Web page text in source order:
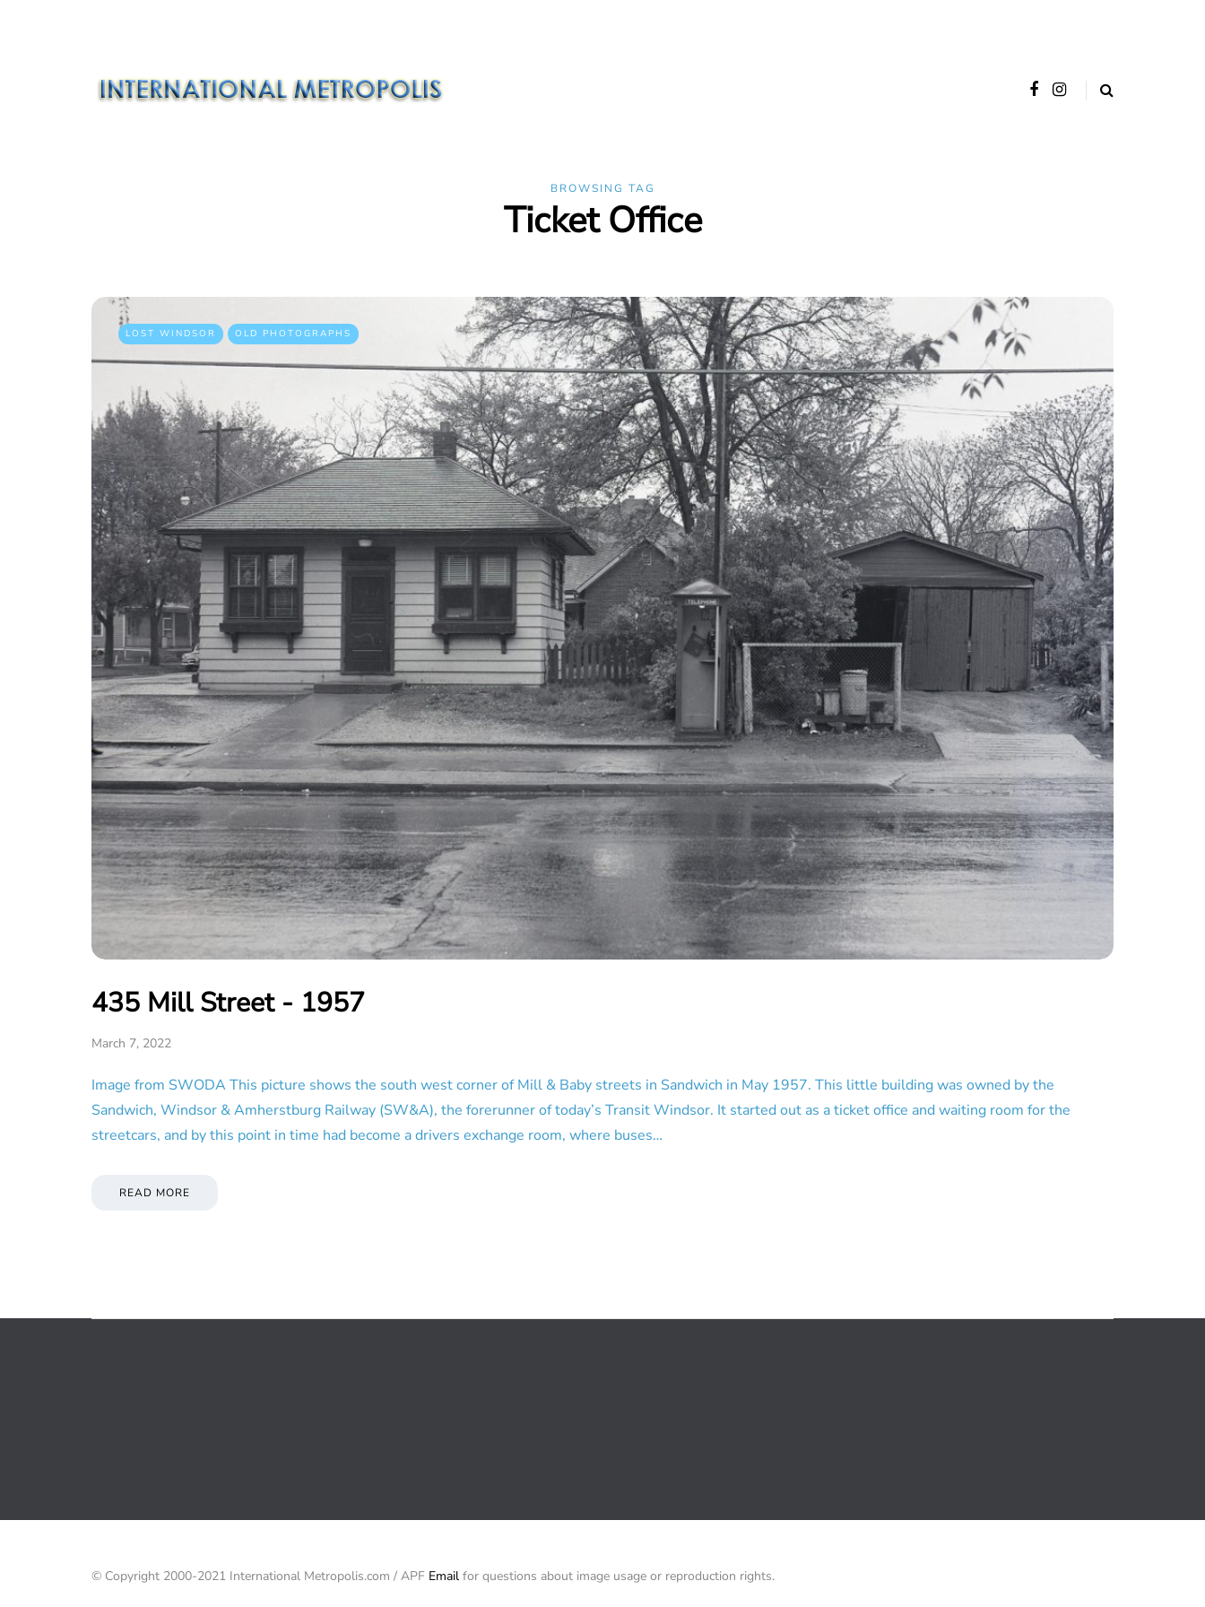
BROWSING TAG
Ticket Office
LOST WINDSOR OLD PHOTOGRAPHS
435 Mill Street - 1957
March 7, 2022
Image from SWODA This picture shows the south west corner of Mill & Baby streets in Sandwich in May 1957. This little building was owned by the
Sandwich, Windsor & Amherstburg Railway (SW&A), the forerunner of today’s Transit Windsor. It started out as a ticket office and waiting room for the
streetcars, and by this point in time had become a drivers exchange room, where buses…
READ MORE
© Copyright 2000-2021 International Metropolis.com / APF Email for questions about image usage or reproduction rights.